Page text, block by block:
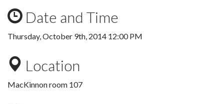
Date and Time
Thursday, October 9th, 2014 12:00 PM
Location
MacKinnon room 107